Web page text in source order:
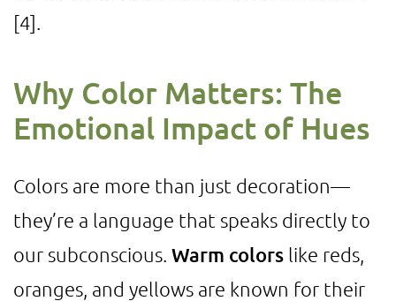
[4]
Why Color Matters: The
Emotional Impact of Hues
Colors are more than just decoration—
they’re a language that speaks directly to
our subconscious. Warm colors like reds,
oranges, and yellows are known for their